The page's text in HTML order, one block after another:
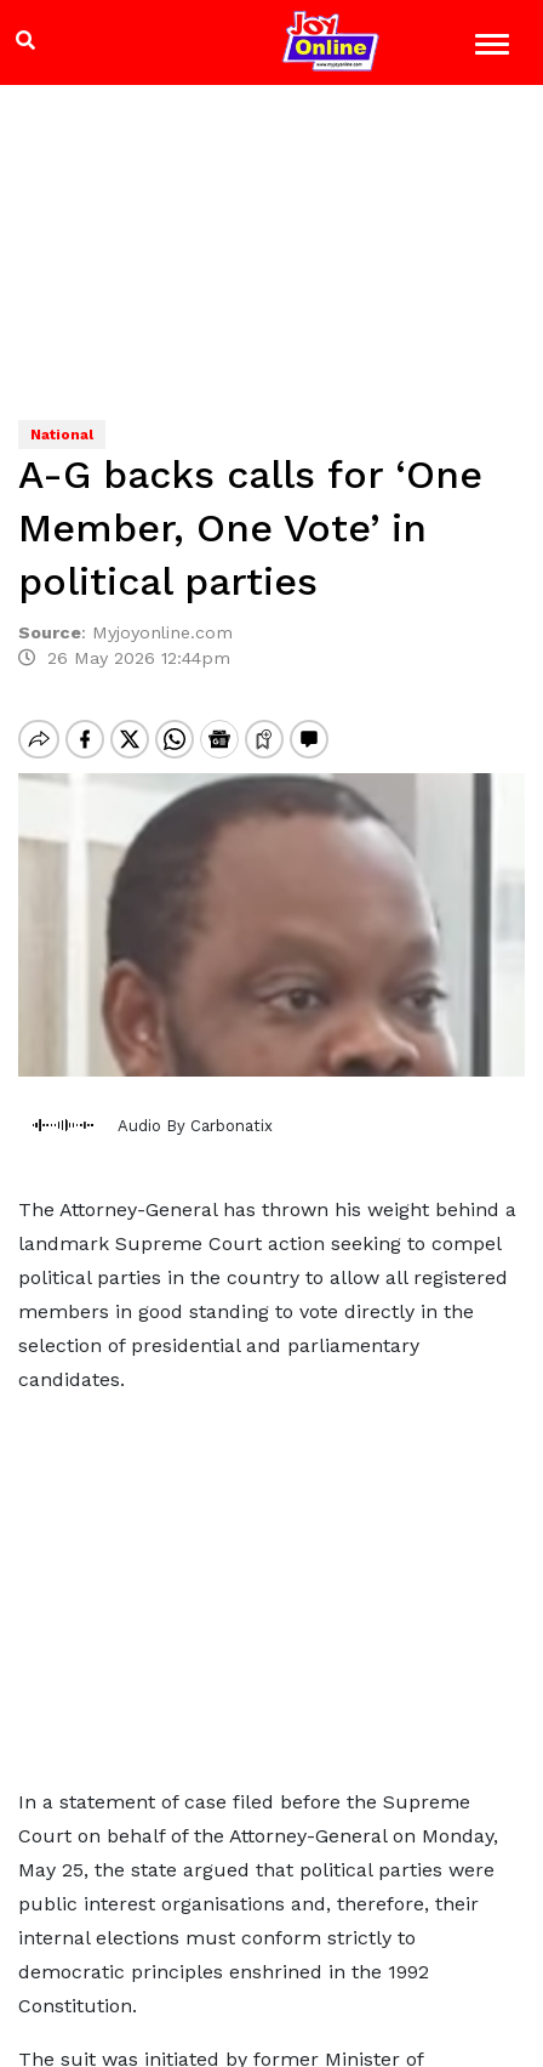
National
A-G backs calls for ‘One
Member, One Vote’ in
political parties
Source: Myjoyonline.com
26 May 2026 12:44pm
Audio By Carbonatix
The Attorney-General has thrown his weight behind a
landmark Supreme Court action seeking to compel
political parties in the country to allow all registered
members in good standing to vote directly in the
selection of presidential and parliamentary
candidates.
In a statement of case filed before the Supreme
Court on behalf of the Attorney-General on Monday,
May 25, the state argued that political parties were
public interest organisations and, therefore, their
internal elections must conform strictly to
democratic principles enshrined in the 1992
Constitution.
The suit was initiated by former Minister of